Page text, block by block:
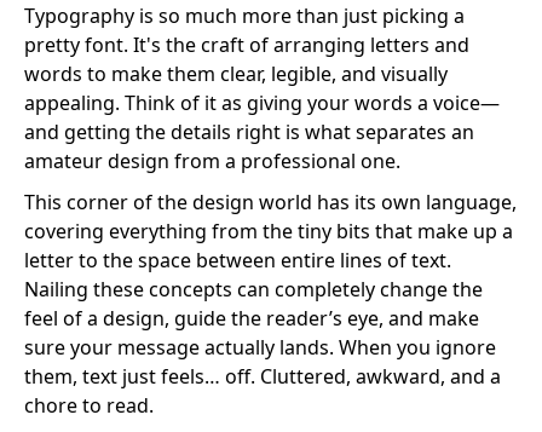
Typography is so much more than just picking a
pretty font. It's the craft of arranging letters and
words to make them clear, legible, and visually
appealing. Think of it as giving your words a voice—
and getting the details right is what separates an
amateur design from a professional one.
This corner of the design world has its own language,
covering everything from the tiny bits that make up a
letter to the space between entire lines of text.
Nailing these concepts can completely change the
feel of a design, guide the reader’s eye, and make
sure your message actually lands. When you ignore
them, text just feels… off. Cluttered, awkward, and a
chore to read.